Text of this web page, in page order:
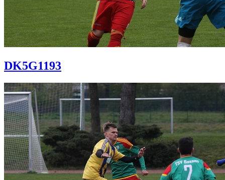
DK5G1193